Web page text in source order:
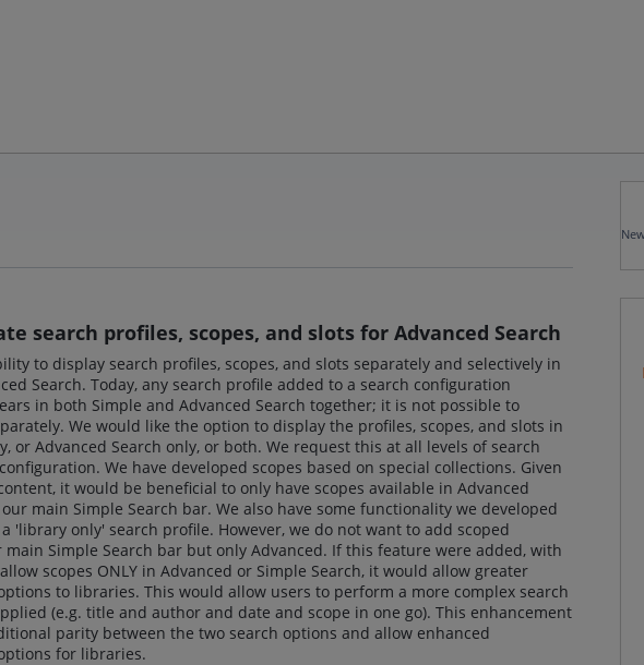
search profiles, scopes, and slots for Advanced Search
to display search profiles, scopes, and slots separately and selectively in
Search. Today, any search profile added to a search configuration
in both Simple and Advanced Search together; it is not possible to
We would like the option to display the profiles, scopes, and slots in
or Advanced Search only, or both. We request this at all levels of search
We have developed scopes based on special collections. Given
it would be beneficial to only have scopes available in Advanced
main Simple Search bar. We also have some functionality we developed
'library only' search profile. However, we do not want to add scoped
Simple Search bar but only Advanced. If this feature were added, with
scopes ONLY in Advanced or Simple Search, it would allow greater
to libraries. This would allow users to perform a more complex search
(e.g. title and author and date and scope in one go). This enhancement
parity between the two search options and allow enhanced
for libraries.